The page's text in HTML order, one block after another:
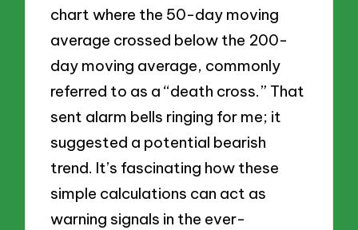
chart where the 50-day moving
average crossed below the 200-
day moving average, commonly
referred to as a “death cross.” That
sent alarm bells ringing for me; it
suggested a potential bearish
trend. It’s fascinating how these
simple calculations can act as
warning signals in the ever-